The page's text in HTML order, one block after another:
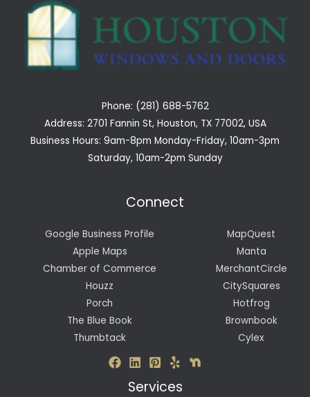
Phone: (281) 688-5762
Address: 2701 Fannin St, Houston, TX 77002, USA
Business Hours: 9am-8pm Monday-Friday, 10am-3pm
Saturday, 10am-2pm Sunday
Connect
Google Business Profile
Apple Maps
Chamber of Commerce
Houzz
Porch
The Blue Book
Thumbtack
MapQuest
Manta
MerchantCircle
CitySquares
Hotfrog
Brownbook
Cylex
Services